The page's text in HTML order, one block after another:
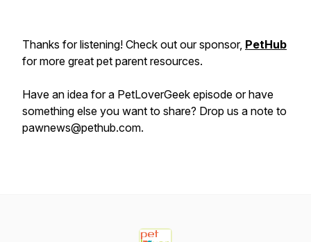
Thanks for listening! Check out our sponsor, PetHub
for more great pet parent resources.
Have an idea for a PetLoverGeek episode or have
something else you want to share? Drop us a note to
pawnews@pethub.com.